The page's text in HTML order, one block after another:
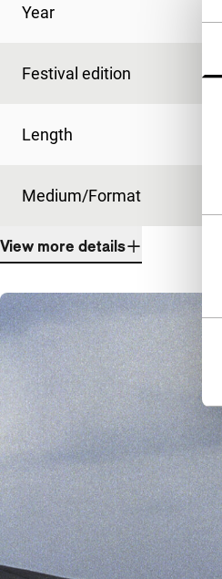
Year
Festival edition
Length
Medium/Format
View more details